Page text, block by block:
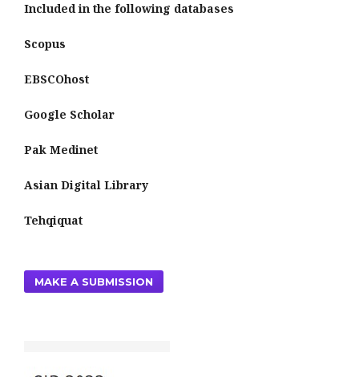
Included in the following databases
Scopus
EBSCOhost
Google Scholar
Pak Medinet
Asian Digital Library
Tehqiquat
MAKE A SUBMISSION